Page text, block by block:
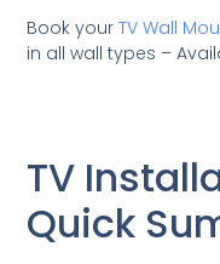
Book yourTV Wall
in all wall types –
TV
Quick